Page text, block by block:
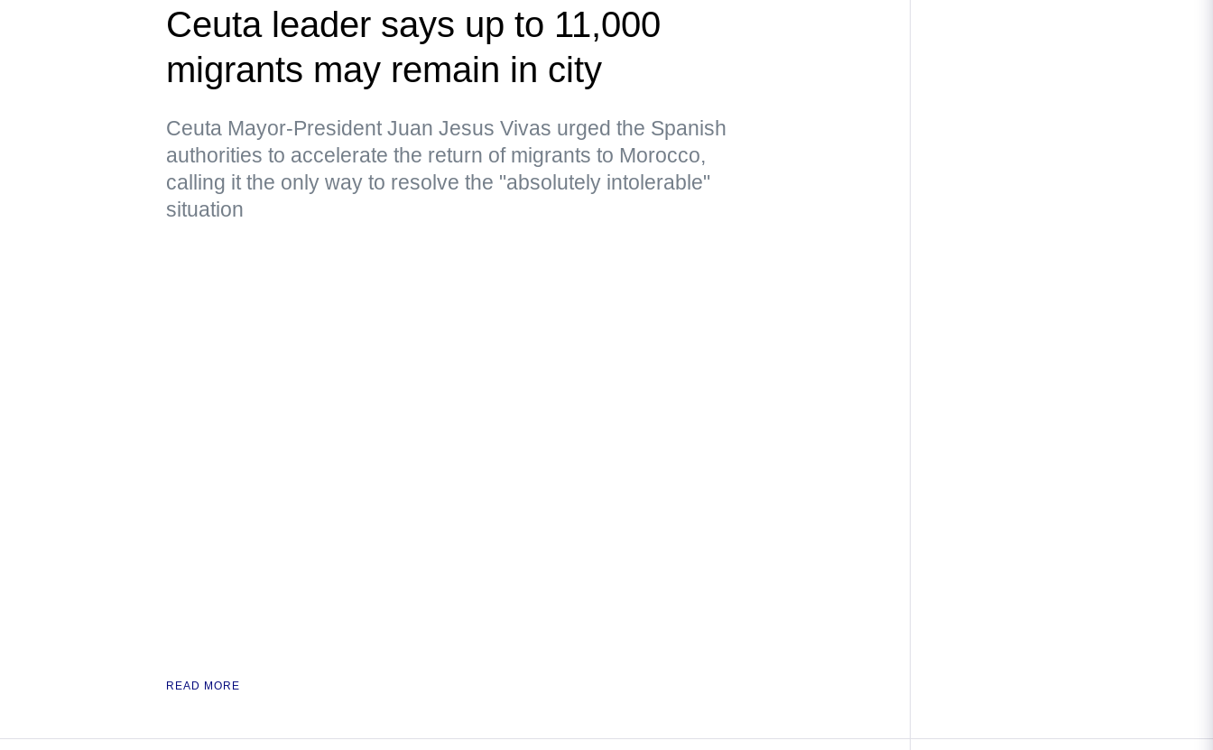
Ceuta leader says up to 11,000
migrants may remain in city
Ceuta Mayor-President Juan Jesus Vivas urged the Spanish
authorities to accelerate the return of migrants to Morocco,
calling it the only way to resolve the "absolutely intolerable"
situation
READ MORE